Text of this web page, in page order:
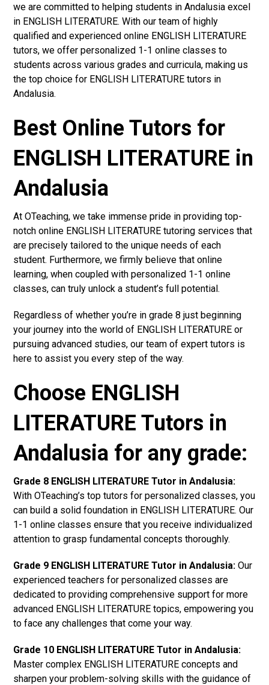
we are committed to helping students in Andalusia excel
in ENGLISH LITERATURE. With our team of highly
qualified and experienced online ENGLISH LITERATURE
tutors, we offer personalized 1-1 online classes to
students across various grades and curricula, making us
the top choice for ENGLISH LITERATURE tutors in
Andalusia.
Best Online Tutors for
ENGLISH LITERATURE in
Andalusia
At OTeaching, we take immense pride in providing top-
notch online ENGLISH LITERATURE tutoring services that
are precisely tailored to the unique needs of each
student. Furthermore, we firmly believe that online
learning, when coupled with personalized 1-1 online
classes, can truly unlock a student’s full potential.
Regardless of whether you’re in grade 8 just beginning
your journey into the world of ENGLISH LITERATURE or
pursuing advanced studies, our team of expert tutors is
here to assist you every step of the way.
Choose ENGLISH
LITERATURE Tutors in
Andalusia for any grade:
Grade 8 ENGLISH LITERATURE Tutor in Andalusia:
With OTeaching’s top tutors for personalized classes, you
can build a solid foundation in ENGLISH LITERATURE. Our
1-1 online classes ensure that you receive individualized
attention to grasp fundamental concepts thoroughly.
Grade 9 ENGLISH LITERATURE Tutor in Andalusia: Our
experienced teachers for personalized classes are
dedicated to providing comprehensive support for more
advanced ENGLISH LITERATURE topics, empowering you
to face any challenges that come your way.
Grade 10 ENGLISH LITERATURE Tutor in Andalusia:
Master complex ENGLISH LITERATURE concepts and
sharpen your problem-solving skills with the guidance of